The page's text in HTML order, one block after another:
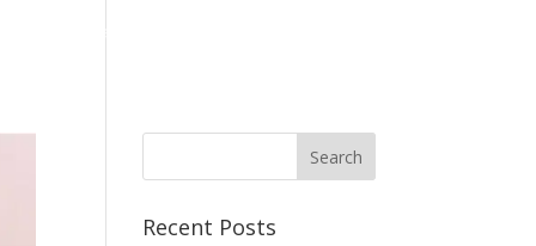
Recent Posts